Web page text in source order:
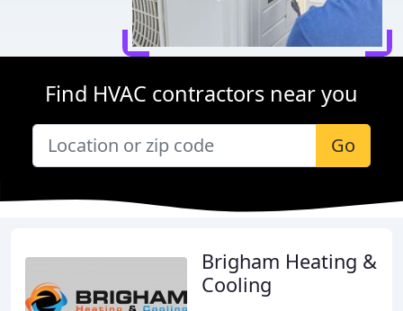
Find HVAC contractors near you
Go
Brigham Heating &
Cooling